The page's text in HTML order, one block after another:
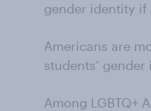
gender identity if
Americans are
students’
Among LGBTQ+